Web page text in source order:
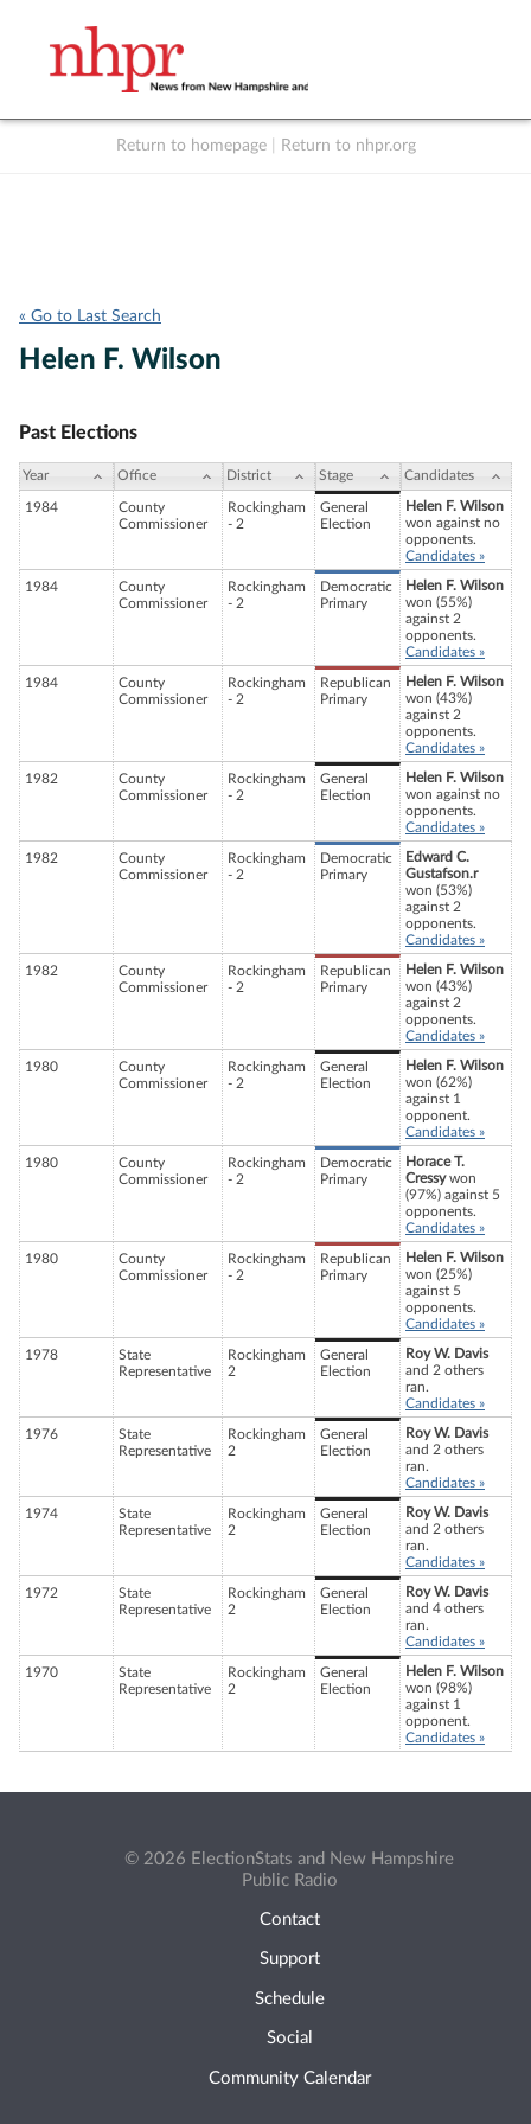
Return to homepage Return to nhpr.org
« Go to Last Search
Helen F. Wilson
Past Elections
Year Office District Stage Candidates
1984
County
Commissioner
Rockingham
- 2
General
Election
Helen F. Wilson
won against no
opponents.
Candidates »
1984
County
Commissioner
Rockingham
- 2
Democratic
Primary
Helen F. Wilson
won (55%)
against 2
opponents.
Candidates »
1984
County
Commissioner
Rockingham
- 2
Republican
Primary
Helen F. Wilson
won (43%)
against 2
opponents.
Candidates »
1982
County
Commissioner
Rockingham
- 2
General
Election
Helen F. Wilson
won against no
opponents.
Candidates »
1982
County
Commissioner
Rockingham
- 2
Democratic
Primary
Edward C.
Gustafson.r
won (53%)
against 2
opponents.
Candidates »
1982
County
Commissioner
Rockingham
- 2
Republican
Primary
Helen F. Wilson
won (43%)
against 2
opponents.
Candidates »
1980
County
Commissioner
Rockingham
- 2
General
Election
Helen F. Wilson
won (62%)
against 1
opponent.
Candidates »
1980
County
Commissioner
Rockingham
- 2
Democratic
Primary
Horace T.
Cressywon
(97%) against 5
opponents.
Candidates »
1980
County
Commissioner
Rockingham
- 2
Republican
Primary
Helen F. Wilson
won (25%)
against 5
opponents.
Candidates »
1978
State
Representative
Rockingham
2
General
Election
Roy W. Davis
and 2 others
ran.
Candidates »
1976
State
Representative
Rockingham
2
General
Election
Roy W. Davis
and 2 others
ran.
Candidates »
1974
State
Representative
Rockingham
2
General
Election
Roy W. Davis
and 2 others
ran.
Candidates »
1972
State
Representative
Rockingham
2
General
Election
Roy W. Davis
and 4 others
ran.
Candidates »
1970
State
Representative
Rockingham
2
General
Election
Helen F. Wilson
won (98%)
against 1
opponent.
Candidates »
© 2026 ElectionStats and New Hampshire
Public Radio
Contact
Support
Schedule
Social
Community Calendar